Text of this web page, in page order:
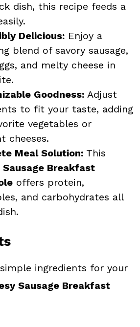
dish, this recipe feeds a
Delicious: Enjoy a
blend of savory sausage,
and melty cheese in
Goodness: Adjust
to fit your taste, adding
vegetables or
cheeses.
Meal Solution: This
Sausage Breakfast
offers protein,
and carbohydrates all
ingredients for your
Sausage Breakfast